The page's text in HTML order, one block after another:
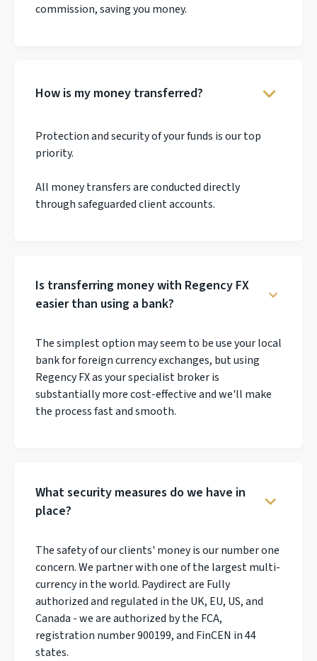
commission, saving you money.
How is my money transferred?
Protection and security of your funds is our top
priority.
All money transfers are conducted directly
through safeguarded client accounts.
Is transferring money with Regency FX
easier than using a bank?
The simplest option may seem to be use your local
bank for foreign currency exchanges, but using
Regency FX as your specialist broker is
substantially more cost-effective and we'll make
the process fast and smooth.
What security measures do we have in
place?
The safety of our clients' money is our number one
concern. We partner with one of the largest multi-
currency in the world. Paydirect are Fully
authorized and regulated in the UK, EU, US, and
Canada - we are authorized by the FCA,
registration number 900199, and FinCEN in 44
states.